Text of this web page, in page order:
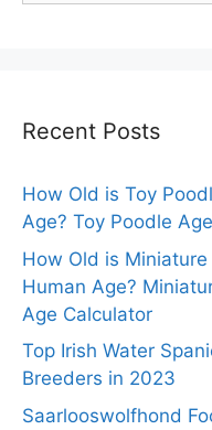
Recent Posts
How Old is Toy
Age? Toy Poodle
How Old is Miniature
Human Age?
Age Calculator
Top Irish Water
Breeders in 2023
Saarlooswolfhond